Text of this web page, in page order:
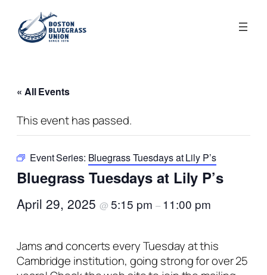
« All Events
This event has passed.
Event Series: Bluegrass Tuesdays at Lily P’s
Bluegrass Tuesdays at Lily P’s
April 29, 2025 @ 5:15 pm – 11:00 pm
Jams and concerts every Tuesday at this
Cambridge institution, going strong for over 25